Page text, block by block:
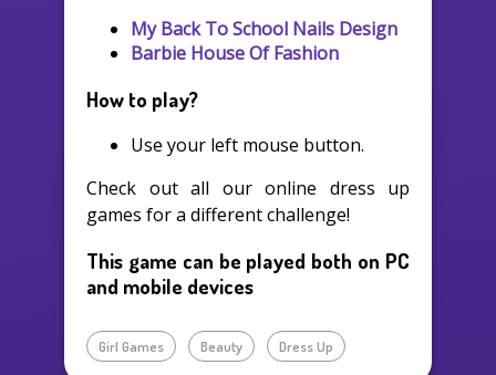
My Back To School Nails Design
Barbie House Of Fashion
How to play?
Use your left mouse button.
Check out all our online dress up
games for a different challenge!
This game can be played both on PC
and mobile devices
Girl Games Beauty Dress Up